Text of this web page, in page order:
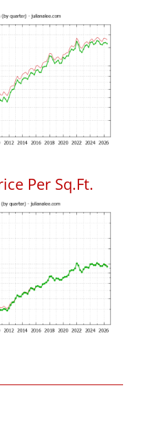
Per Sq.Ft.